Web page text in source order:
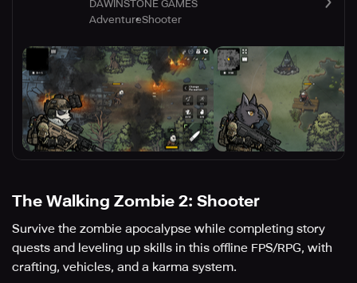
DAWINSTONE GAMES
AdventureShooter
The Walking Zombie 2: Shooter
Survive the zombie apocalypse while completing story
quests and leveling up skills in this offline FPS/RPG, with
crafting, vehicles, and a karma system.